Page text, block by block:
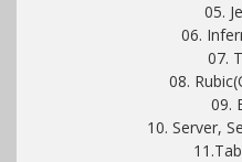
05.
06.
07.
08.
09.
10. Server,